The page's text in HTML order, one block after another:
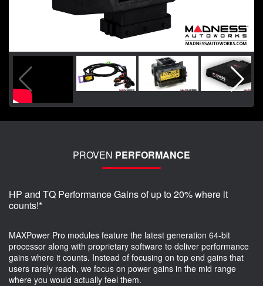
PROVEN PERFORMANCE
HP and TQ Performance Gains of up to 20% where it
counts!*
MAXPower Pro modules feature the latest generation 64-bit
processor along with proprietary software to deliver performance
gains where it counts. Instead of focusing on top end gains that
users rarely reach, we focus on power gains in the mid range
where you would actually feel them.